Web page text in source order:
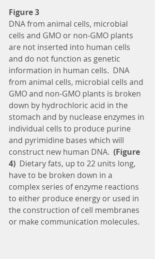
Figure 3
DNA from animal cells, microbial
cells and GMO or non-GMO plants
are not inserted into human cells
and do not function as genetic
information in human cells.  DNA
from animal cells, microbial cells and
GMO and non-GMO plants is broken
down by hydrochloric acid in the
stomach and by nuclease enzymes in
individual cells to produce purine
and pyrimidine bases which will
construct new human DNA. (Figure
4) Dietary fats, up to 22 units long,
have to be broken down in a
complex series of enzyme reactions
to either produce energy or used in
the construction of cell membranes
or make communication molecules.